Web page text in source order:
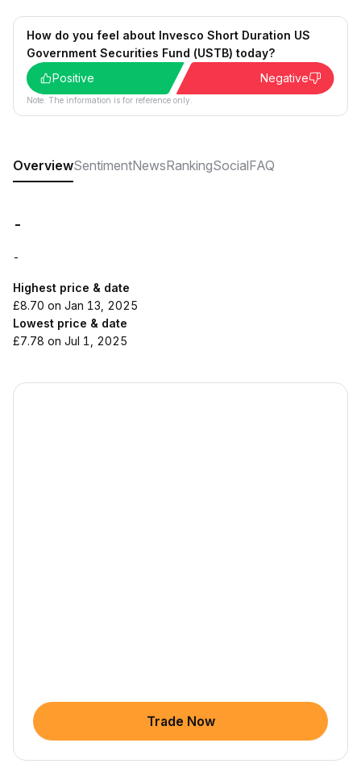
How do you feel about Invesco Short Duration US
Government Securities Fund (USTB) today?
Positive
Negative
Note: The information is for reference only.
OverviewSentimentNewsRankingSocialFAQ
-
-
Highest price & date
£8.70 on Jan 13, 2025
Lowest price & date
£7.78 on Jul 1, 2025
Trade Now